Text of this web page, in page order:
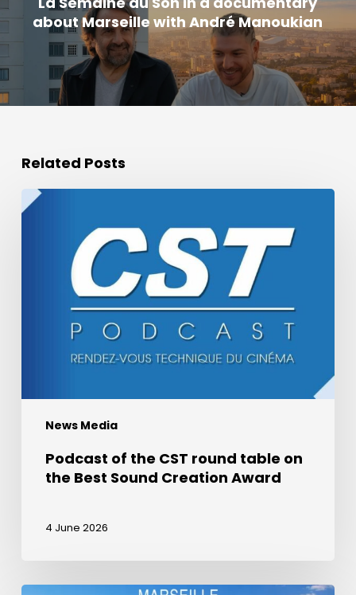
about Marseille with André Manoukian
Related Posts
News Media
Podcast
of
Award
Podcast of the CST round table on
the Best Sound Creation Award
4 June 2026